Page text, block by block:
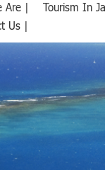
Are | Tourism In
Us |